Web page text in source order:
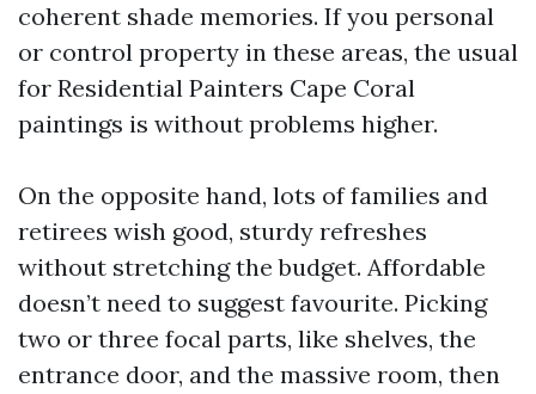
coherent shade memories. If you personal
or control property in these areas, the usual
for Residential Painters Cape Coral
paintings is without problems higher.
On the opposite hand, lots of families and
retirees wish good, sturdy refreshes
without stretching the budget. Affordable
doesn’t need to suggest favourite. Picking
two or three focal parts, like shelves, the
entrance door, and the massive room, then